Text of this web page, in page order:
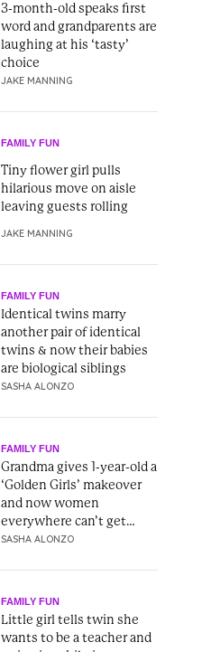
3-month-old speaks first
word and grandparents are
laughing at his ‘tasty’
choice
JAKE MANNING
FAMILY FUN
Tiny flower girl pulls
hilarious move on aisle
leaving guests rolling
JAKE MANNING
FAMILY FUN
Identical twins marry
another pair of identical
twins & now their babies
are biological siblings
SASHA ALONZO
FAMILY FUN
Grandma gives 1-year-old a
‘Golden Girls’ makeover
and now women
everywhere can’t get
enough
SASHA ALONZO
FAMILY FUN
Little girl tells twin she
wants to be a teacher and